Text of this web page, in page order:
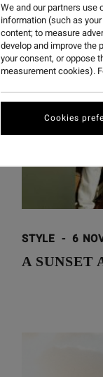
STYLE - 6
A SUNSET
We and our partners
information (such as
content; to measure
develop and improve the
your consent, or oppose
measurement cookies).
Cookies